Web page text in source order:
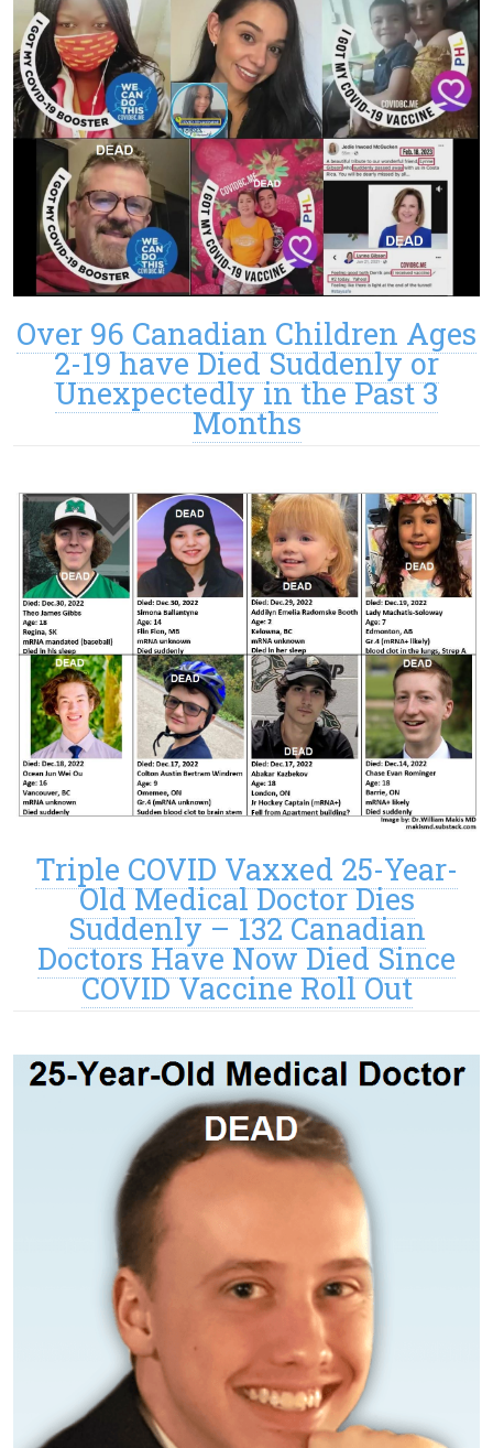
Over 96 Canadian Children Ages
2-19 have Died Suddenly or
Unexpectedly in the Past 3
Months
Triple COVID Vaxxed 25-Year-
Old Medical Doctor Dies
Suddenly – 132 Canadian
Doctors Have Now Died Since
COVID Vaccine Roll Out